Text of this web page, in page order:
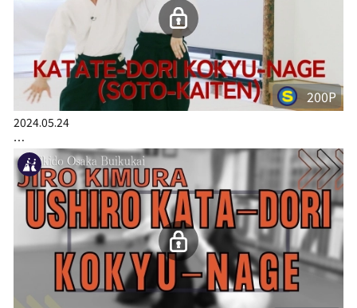
200P
2024.05.24
…